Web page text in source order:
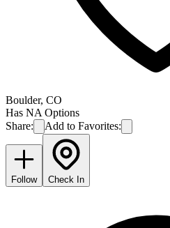
Boulder, CO
Has NA Options
Share:
Add to Favorites:
Follow Check In